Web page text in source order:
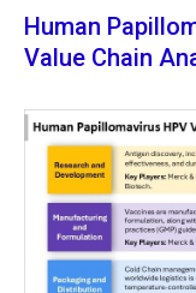
Human
Value Chain